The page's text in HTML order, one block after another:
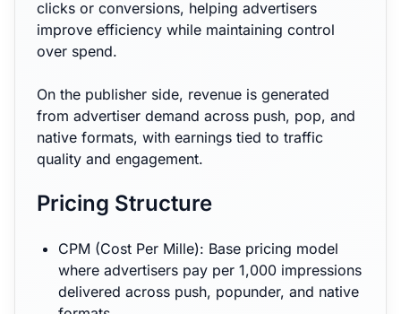
clicks or conversions, helping advertisers
improve efficiency while maintaining control
over spend.
On the publisher side, revenue is generated
from advertiser demand across push, pop, and
native formats, with earnings tied to traffic
quality and engagement.
Pricing Structure
CPM (Cost Per Mille): Base pricing model
where advertisers pay per 1,000 impressions
delivered across push, popunder, and native